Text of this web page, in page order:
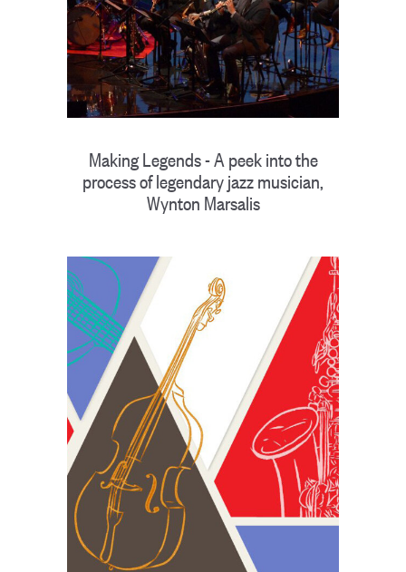
Making Legends - A peek into the
process of legendary jazz musician,
Wynton Marsalis